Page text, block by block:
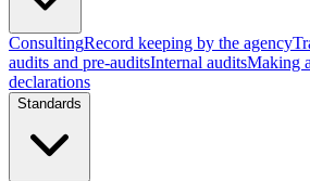
ConsultingRecord keeping by the agency
audits and pre-auditsInternal auditsMaking
declarations
Standards